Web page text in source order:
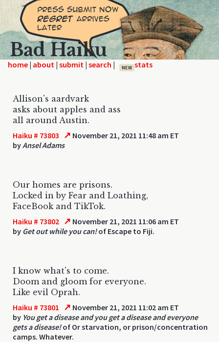
Bad Haiku
home | | | | NEW
Allison's aardvark
asks about apples and ass
all around Austin.
Haiku # 73803 ↗ November 21, 2021 11:48 am ET
byAnsel Adams
Our homes are prisons.
Locked in by Fear and Loathing,
FaceBook and TikTok.
Haiku # 73802 ↗ November 21, 2021 11:06 am ET
by Get out while you can!of Escape to Fiji.
I know what's to come.
Doom and gloom for everyone.
Like evil Oprah.
Haiku # 73801 ↗ November 21, 2021 11:02 am ET
by You get a disease and you get a disease and everyone
gets a disease!of Or starvation, or prison/concentration
camps. Whatever.